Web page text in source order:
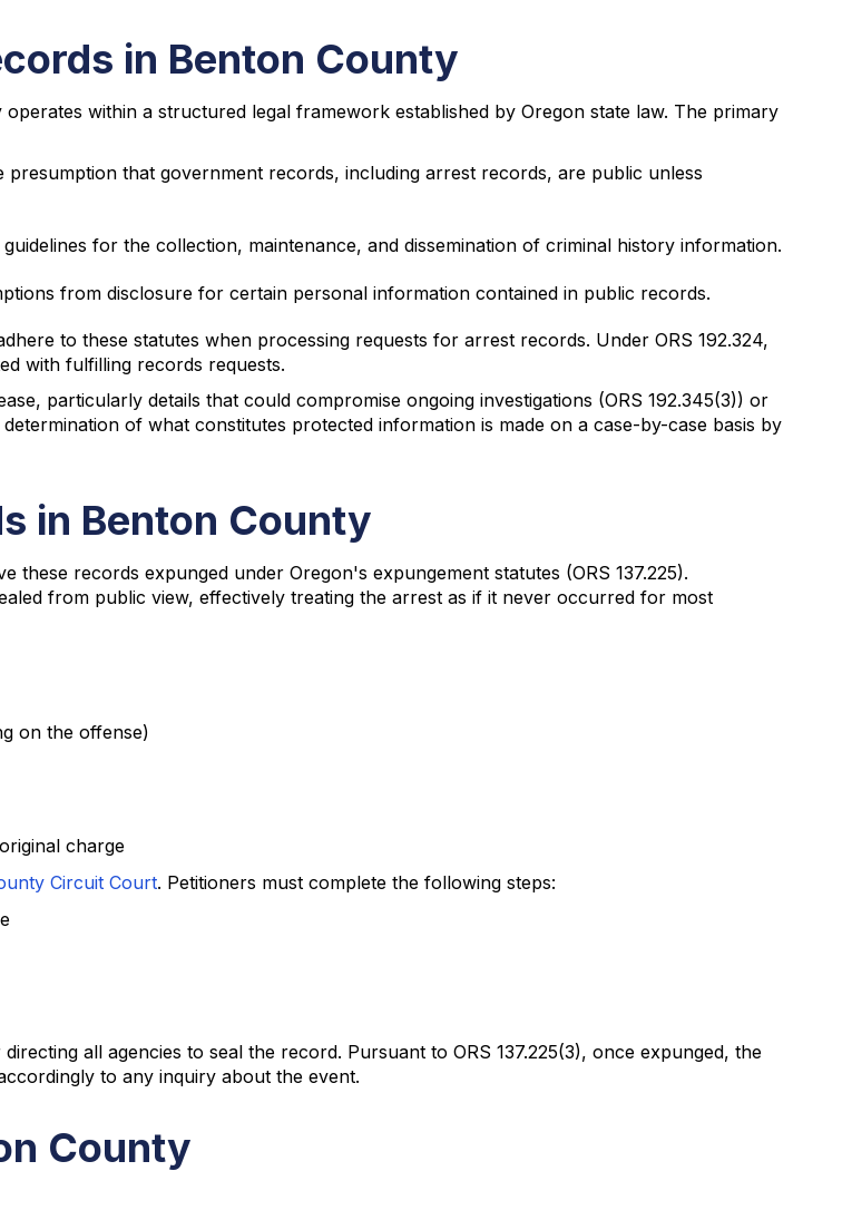
in Benton County
within a structured legal framework established by Oregon state law. The primary
presumption that government records, including arrest records, are public unless
guidelines for the collection, maintenance, and dissemination of criminal history information.
from disclosure for certain personal information contained in public records.
to these statutes when processing requests for arrest records. Under ORS 192.324,
with fulfilling records requests.
particularly details that could compromise ongoing investigations (ORS 192.345(3)) or
of what constitutes protected information is made on a case-by-case basis by
in Benton County
records expunged under Oregon's expungement statutes (ORS 137.225).
from public view, effectively treating the arrest as if it never occurred for most
on the offense)
charge
Circuit Court. Petitioners must complete the following steps:
all agencies to seal the record. Pursuant to ORS 137.225(3), once expunged, the
to any inquiry about the event.
County